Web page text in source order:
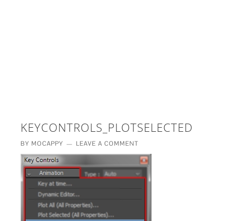
KEYCONTROLS_PLOTSELECTED
BY MOCAPPY LEAVE A COMMENT